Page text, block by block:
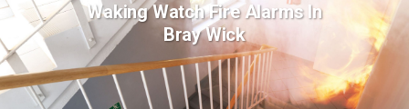
Waking Watch Fire Alarms In
Bray Wick